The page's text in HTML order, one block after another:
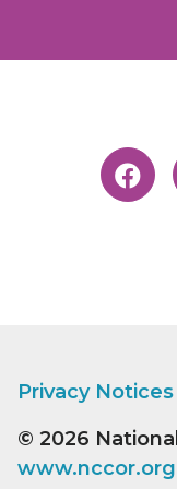
Privacy Notices
© 2026
www.nccor.org